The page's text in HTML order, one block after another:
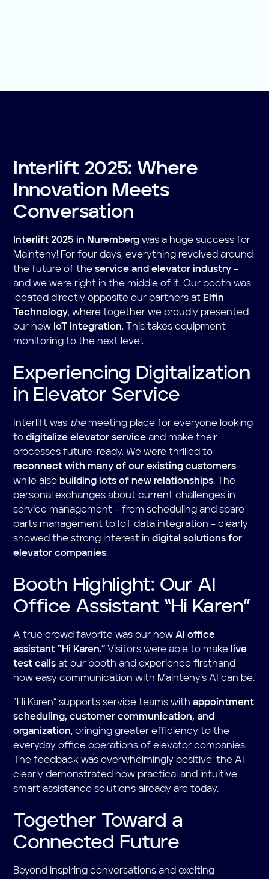
Interlift 2025: Where
Innovation Meets
Conversation
Interlift 2025 in Nuremberg was a huge success for
Mainteny! For four days, everything revolved around
the future of theservice and elevator industry –
and we were right in the middle of it. Our booth was
located directly opposite our partners at Elfin
Technology, where together we proudly presented
our new IoT integration. This takes equipment
monitoring to the next level.
Experiencing Digitalization
in Elevator Service
Interlift was themeeting place for everyone looking
todigitalize elevator service and make their
processes future-ready. We were thrilled to
reconnect with many of our existing customers
while also building lots of new relationships. The
personal exchanges about current challenges in
service management – from scheduling and spare
parts management to IoT data integration – clearly
showed the strong interest indigital solutions for
elevator companies.
Booth Highlight: Our AI
Office Assistant “Hi Karen”
A true crowd favorite was our newAI office
assistant “Hi Karen.” Visitors were able to make live
test calls at our booth and experience firsthand
how easy communication with Mainteny’s AI can be.
“Hi Karen” supports service teams withappointment
scheduling, customer communication, and
organization, bringing greater efficiency to the
everyday office operations of elevator companies.
The feedback was overwhelmingly positive: the AI
clearly demonstrated how practical and intuitive
smart assistance solutions already are today.
Together Toward a
Connected Future
Beyond inspiring conversations and exciting